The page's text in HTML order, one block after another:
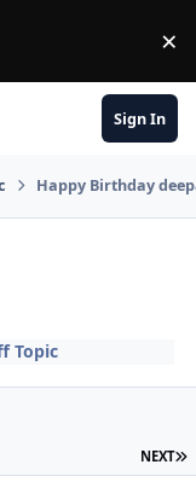
×
Sign In
Happy Birthday
Topic
NEXT